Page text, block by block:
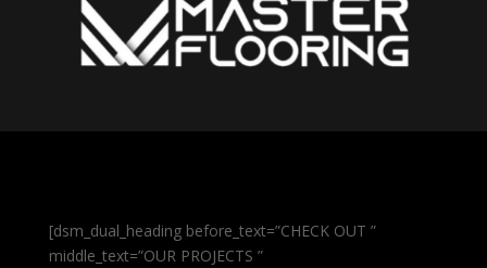
[dsm_dual_heading before_text=”CHECK OUT ”
middle_text=”OUR PROJECTS ”